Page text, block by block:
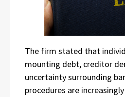
The firm stated that
mounting debt, creditor
uncertainty surrounding
procedures are